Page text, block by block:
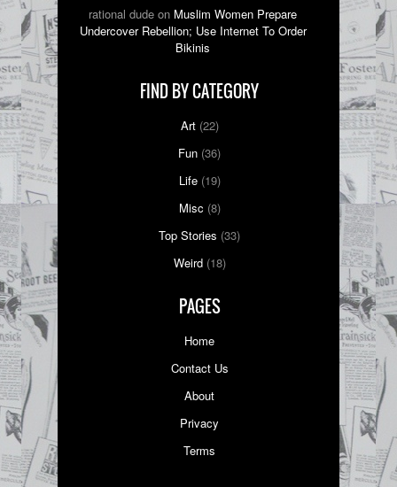
rational dude on Muslim Women Prepare
Undercover Rebellion; Use Internet To Order
Bikinis
FIND BY CATEGORY
Art(22)
Fun (36)
Life(19)
Misc (8)
Top Stories (33)
Weird(18)
PAGES
Home
Contact Us
About
Privacy
Terms